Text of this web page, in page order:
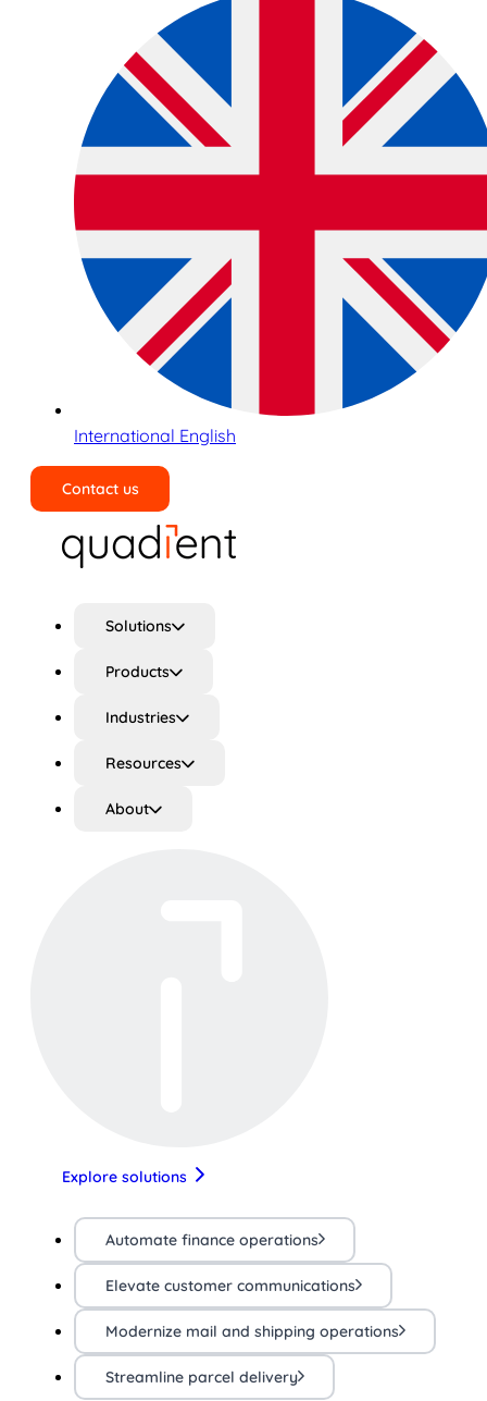
International English
Contact us
Solutions
Products
Industries
Resources
About
Explore solutions
Automate finance operations
Elevate customer communications
Modernize mail and shipping operations
Streamline parcel delivery